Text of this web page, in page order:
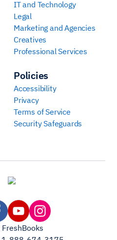
IT and Technology
Legal
Marketing and Agencies
Creatives
Professional Services
Policies
Accessibility
Privacy
Terms of Service
Security Safeguards
FreshBooks